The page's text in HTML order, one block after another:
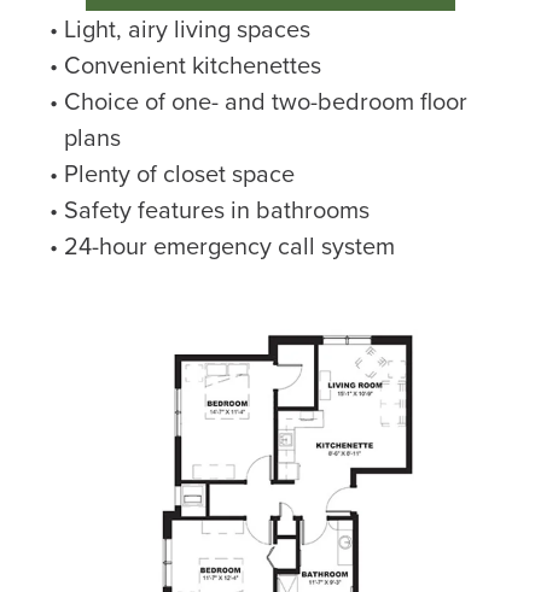
Light, airy living spaces
Convenient kitchenettes
Choice of one- and two-bedroom floor
plans
Plenty of closet space
Safety features in bathrooms
24-hour emergency call system